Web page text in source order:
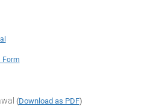
Form
(Download as PDF)